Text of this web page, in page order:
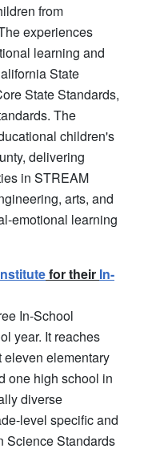
from
experiences
learning and
State
State Standards,
The
children's
delivering
in STREAM
arts, and
emotional learning
for their In-
In-School
year. It reaches
eleven elementary
one high school in
diverse
level specific and
Science Standards